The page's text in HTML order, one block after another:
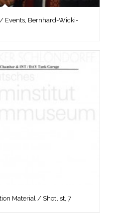
Events, Bernhard-Wicki-
Material / Shotlist, 7